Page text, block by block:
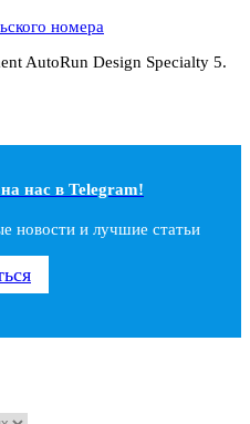
номера
AutoRun Design Specialty 5.
наc в Telegram!
новости и лучшие статьи